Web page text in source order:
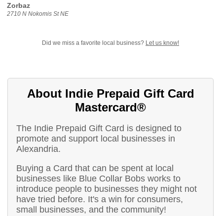
Zorbaz
2710 N Nokomis St NE
Did we miss a favorite local business? Let us know!
About Indie Prepaid Gift Card
Mastercard®
The Indie Prepaid Gift Card is designed to
promote and support local businesses in
Alexandria.
Buying a Card that can be spent at local
businesses like Blue Collar Bobs works to
introduce people to businesses they might not
have tried before. It's a win for consumers,
small businesses, and the community!